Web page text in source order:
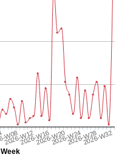
Week
W08
2026-W122026-W162026-W202026-W242026-W282026-W32